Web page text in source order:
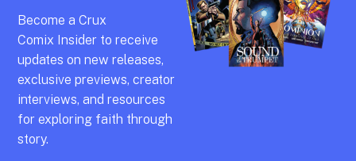
Become aCrux
Comix Insider to receive
updates on new releases,
exclusive previews,creator
interviews, and resources
for exploring faith through
story.